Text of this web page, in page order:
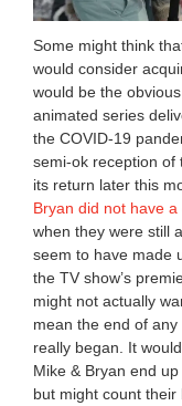
Some might think
would consider
would be the
animated series
the COVID-19
semi-ok reception of
its return later this
Bryan did not have
when they were still
seem to have made
the TV show’s
might not actually
mean the end of
really began. It
Mike & Bryan end up
but might count